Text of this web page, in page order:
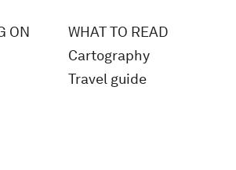
ON
WHAT TO READ
Cartography
Travel guide